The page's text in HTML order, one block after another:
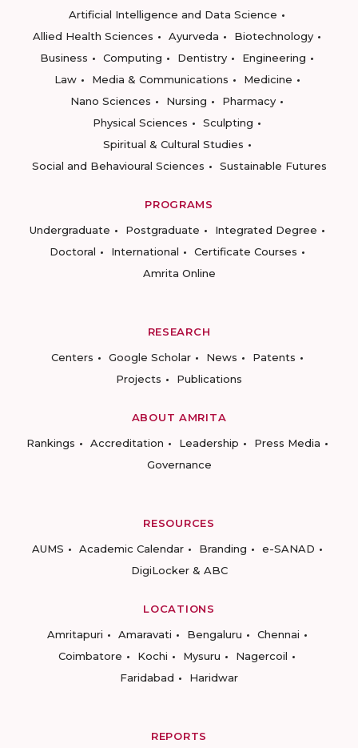
Artificial Intelligence and Data Science
Allied Health Sciences
Ayurveda
Biotechnology
Business
Computing Dentistry
Engineering
Law
Media & Communications
Medicine
Nano Sciences
Nursing
Pharmacy
Physical Sciences
Sculpting
Spiritual & Cultural Studies
Social and Behavioural Sciences
Sustainable Futures
PROGRAMS
Undergraduate
Postgraduate
Integrated Degree
Doctoral
International
Certificate Courses
Amrita Online
RESEARCH
Centers
Google Scholar News
Patents
Projects
Publications
ABOUT AMRITA
Rankings
Accreditation Leadership
Press Media
Governance
RESOURCES
AUMS
Academic Calendar Branding
e-SANAD
DigiLocker & ABC
LOCATIONS
Amritapuri
Amaravati Bengaluru
Chennai
Coimbatore
Kochi Mysuru
Nagercoil
Faridabad
Haridwar
REPORTS